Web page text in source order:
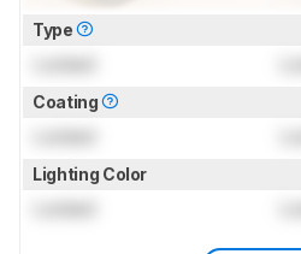
Type
Coating
Lighting Color